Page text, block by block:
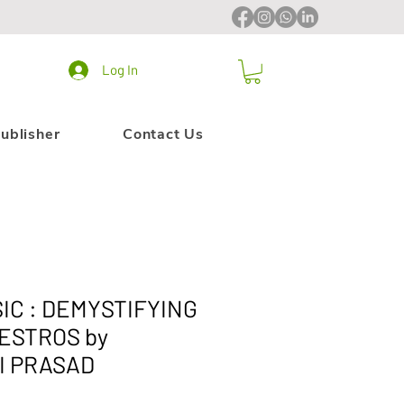
Log In
Contact Us
: DEMYSTIFYING
by
PRASAD